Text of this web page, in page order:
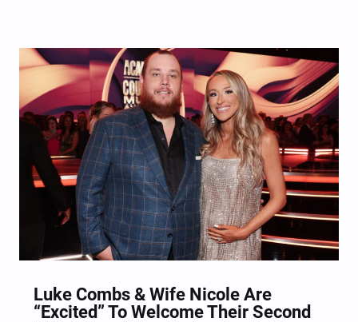
Luke Combs & Wife Nicole Are
“Excited” To Welcome Their Second